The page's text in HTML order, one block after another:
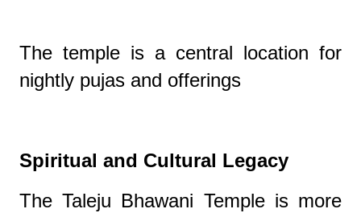
The temple is a central location for
nightly pujas and offerings
Spiritual and Cultural Legacy
The Taleju Bhawani Temple is more